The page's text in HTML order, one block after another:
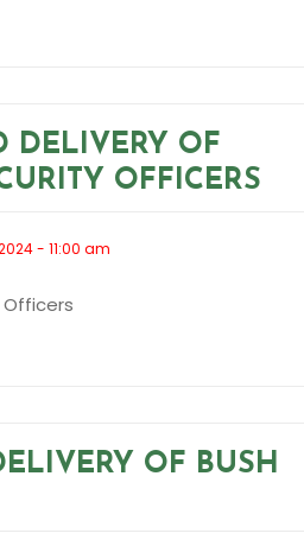
DELIVERY OF
OFFICERS
- 11:00 am
OF BUSH